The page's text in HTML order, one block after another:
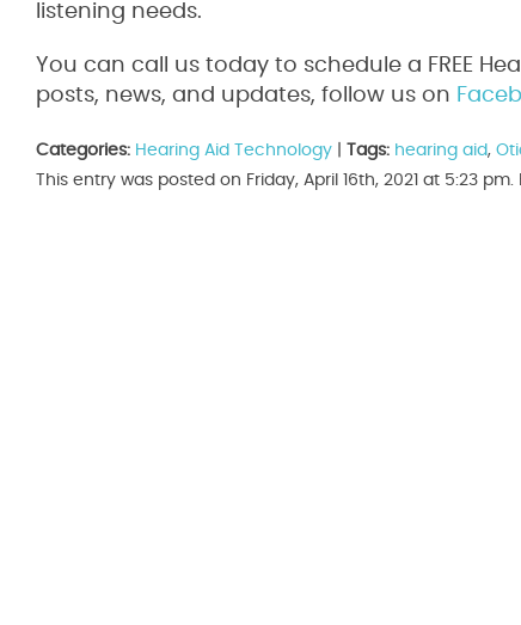
listening needs.
You can call us today to schedule a FREE
posts, news, and updates, follow us on
Categories: Hearing Aid Technology Tags: hearing aid,
This entry was posted on Friday, April 16th, 2021 at 5:23